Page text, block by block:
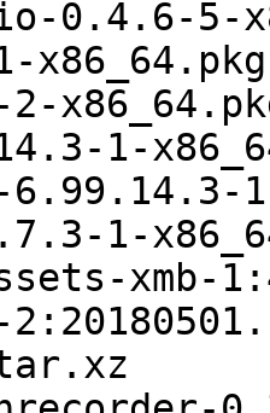
0.4.6-5-
1-
1-
xmb-